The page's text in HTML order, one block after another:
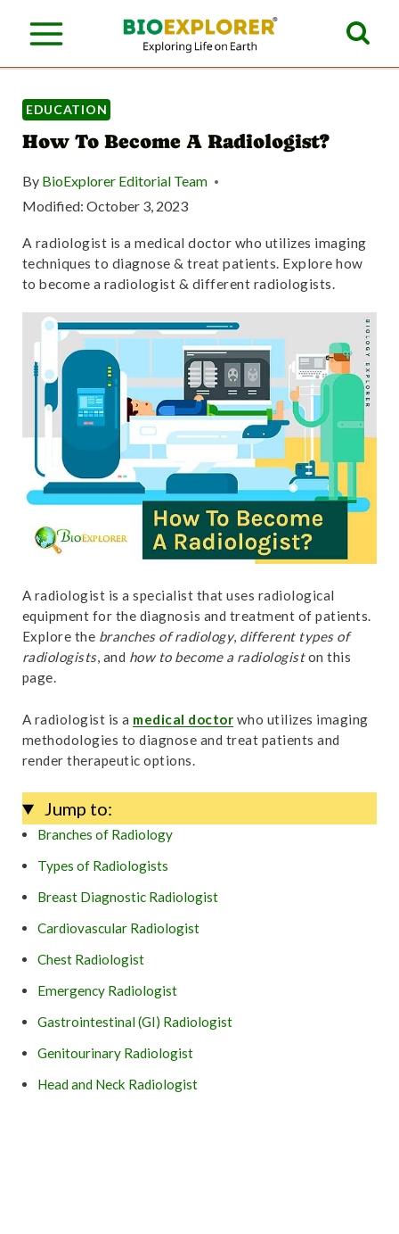
EDUCATION
How To Become A Radiologist?
By BioExplorer Editorial Team
Modified: October 3, 2023
A radiologist is a medical doctor who utilizes imaging
techniques to diagnose & treat patients. Explore how
to become a radiologist & different radiologists.
A radiologist is a specialist that uses radiological
equipment for the diagnosis and treatment of patients.
Explore the branches of radiology, different types of
radiologists, and how to become a radiologiston this
page.
A radiologist is a medical doctor who utilizes imaging
methodologies to diagnose and treat patients and
render therapeutic options.
Jump to:
Branches of Radiology
Types of Radiologists
Breast Diagnostic Radiologist
Cardiovascular Radiologist
Chest Radiologist
Emergency Radiologist
Gastrointestinal (GI) Radiologist
Genitourinary Radiologist
Head and Neck Radiologist